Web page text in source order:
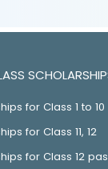
for Class 1 to 10
for Class 11, 12
for Class 12